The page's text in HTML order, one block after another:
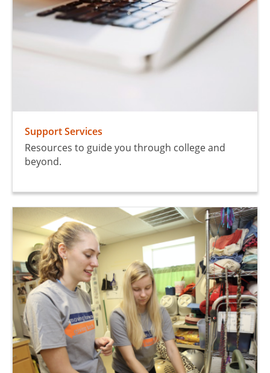
Support Services
Resources to guide you through college and
beyond.